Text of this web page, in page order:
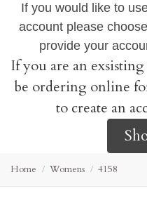
If you would like to
account please
provide your
If you are an
be ordering online
to create an
Home Womens 4158